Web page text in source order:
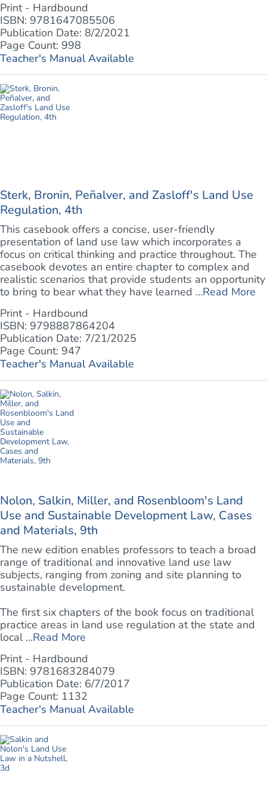
Print - Hardbound
ISBN: 9781647085506
Publication Date: 8/2/2021
Page Count: 998
Teacher's Manual Available
Sterk, Bronin, Peñalver, and Zasloff's Land Use
Regulation, 4th
This casebook offers a concise, user-friendly
presentation of land use law which incorporates a
focus on critical thinking and practice throughout. The
casebook devotes an entire chapter to complex and
realistic scenarios that provide students an opportunity
to bring to bear what they have learned ...Read More
Print - Hardbound
ISBN: 9798887864204
Publication Date: 7/21/2025
Page Count: 947
Teacher's Manual Available
Nolon, Salkin, Miller, and Rosenbloom's Land
Use and Sustainable Development Law, Cases
and Materials, 9th
The new edition enables professors to teach a broad
range of traditional and innovative land use law
subjects, ranging from zoning and site planning to
sustainable development.
The first six chapters of the book focus on traditional
practice areas in land use regulation at the state and
local ...Read More
Print - Hardbound
ISBN: 9781683284079
Publication Date: 6/7/2017
Page Count: 1132
Teacher's Manual Available